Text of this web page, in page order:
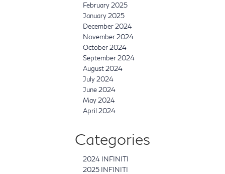
February 2025
January 2025
December 2024
November 2024
October 2024
September 2024
August 2024
July 2024
June 2024
May 2024
April 2024
Categories
2024 INFINITI
2025 INFINITI